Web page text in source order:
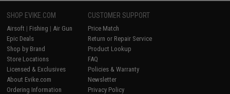
SHOP EVIKE.COM
Airsoft | Fishing | Air Gun
Epic Deals
Shop by Brand
Store Locations
Licensed & Exclusives
About Evike.com
Ordering Information
CUSTOMER SUPPORT
Price Match
Return or Repair Service
Product Lookup
FAQ
Policies & Warranty
Newsletter
Privacy Policy